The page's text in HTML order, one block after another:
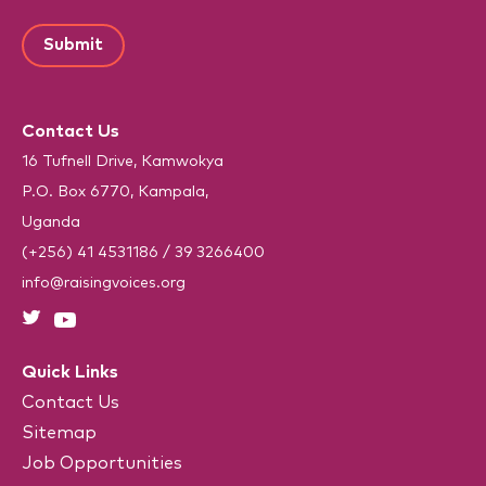
Contact Us
16 Tufnell Drive, Kamwokya
P.O. Box 6770, Kampala,
Uganda
(+256) 41 4531186 / 39 3266400
info@raisingvoices.org
Quick Links
Contact Us
Sitemap
Job Opportunities
e
d
)
e
a
m
l
e
u
r
d
)
A
P
T
A